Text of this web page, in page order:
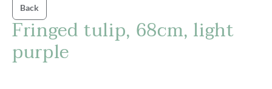
Back
Fringed tulip, 68cm, light
purple